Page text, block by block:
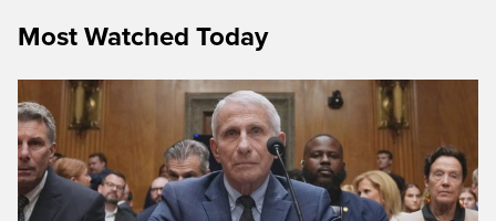
Most Watched Today